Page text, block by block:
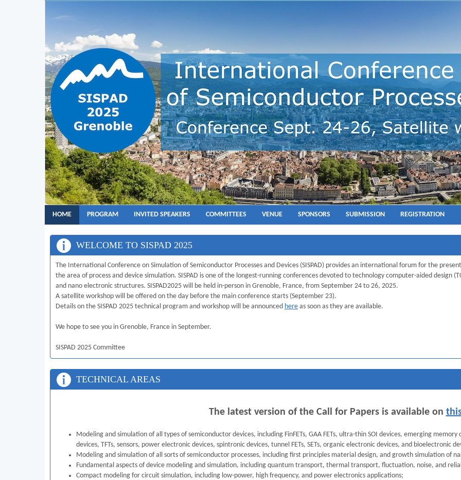
HOME PROGRAM INVITED SPEAKERS COMMITTEES VENUE SPONSORS SUBMISSION REGISTRATION
WELCOME TO SISPAD 2025
The International Conference on Simulation of Semiconductor Processes and Devices (SISPAD) provides an international forum for the
the area of process and device simulation. SISPAD is one of the longest-running conferences devoted to technology computer-aided design
and nano electronic structures. SISPAD2025 will be held in-person in Grenoble, France, from September 24 to 26, 2025.
A satellite workshop will be offered on the day before the main conference starts (September 23).
Details on the SISPAD 2025 technical program and workshop will be announced here as soon as they are available.
We hope to see you in Grenoble, France in September.
SISPAD 2025 Committee
TECHNICAL AREAS
The latest version of the Call for Papers is available on
Modeling and simulation of all types of semiconductor devices, including FinFETs, GAA FETs, ultra-thin SOI devices, emerging
devices, TFTs, sensors, power electronic devices, spintronic devices, tunnel FETs, SETs, organic electronic devices, and bioelectronic
Modeling and simulation of all sorts of semiconductor processes, including first principles material design, and growth simulation of
Fundamental aspects of device modeling and simulation, including quantum transport, thermal transport, fluctuation, noise, and
Compact modeling for circuit simulation, including low-power, high frequency, and power electronics applications;